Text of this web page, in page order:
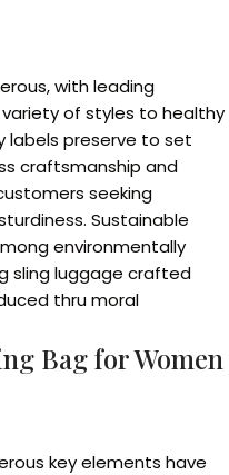
with leading
of styles to healthy
labels preserve to set
craftsmanship and
seeking
Sustainable
environmentally
sling luggage crafted
thru moral
Bag for Women
key elements have